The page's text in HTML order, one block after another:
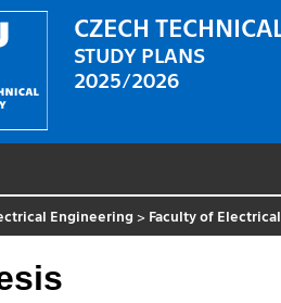
CZECH
STUDY PLANS
2025/2026
Engineering > Faculty of